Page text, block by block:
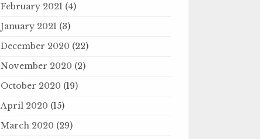
February 2021 (4)
January 2021 (3)
December 2020 (22)
November 2020 (2)
October 2020 (19)
April 2020 (15)
March 2020 (29)